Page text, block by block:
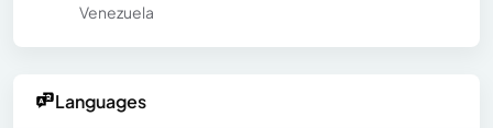
Venezuela
Languages